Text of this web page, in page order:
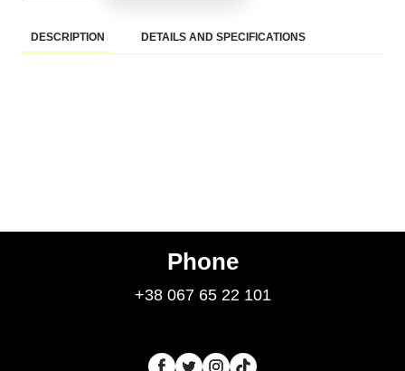
DESCRIPTION DETAILS AND SPECIFICATIONS
Phone
+38 067 65 22 101